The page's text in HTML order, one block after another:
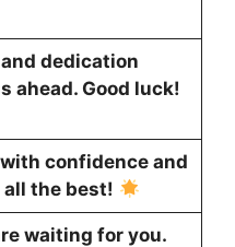
dedication
ahead. Good luck!
confidence and
the best!
waiting for you.